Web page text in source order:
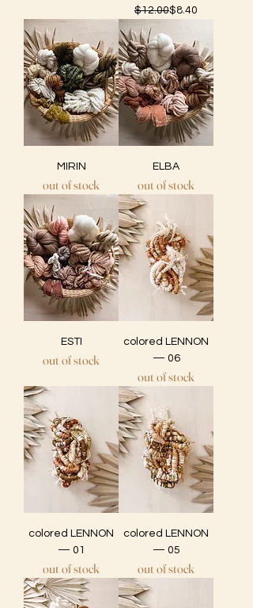
Regular Price
$12.00Sale Price
$8.40
MIRIN
out of stock
ELBA
out of stock
ESTI
out of stock
colored LENNON
— 06
out of stock
colored LENNON
— 01
out of stock
colored LENNON
— 05
out of stock